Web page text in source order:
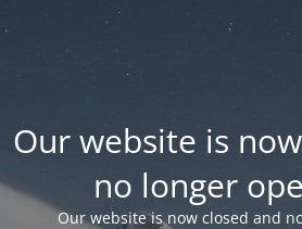
Our website is
no longer
Our website is now closed and